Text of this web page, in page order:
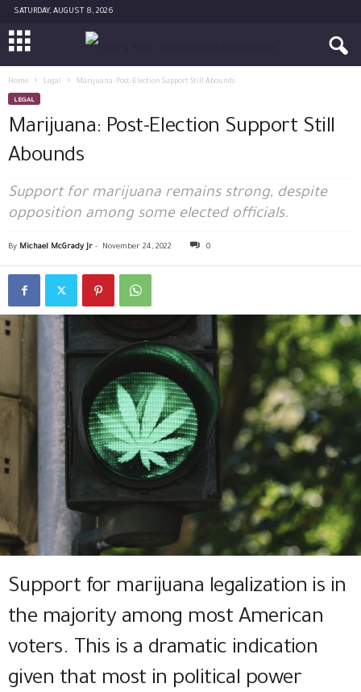
SATURDAY, AUGUST 8, 2026
Home Legal Marijuana: Post-Election Support Still Abounds
LEGAL
Marijuana: Post-Election Support Still
Abounds
Support for marijuana remains strong, despite
opposition among some elected officials.
By Michael McGrady Jr - November 24, 2022 0
Support for marijuana legalization is in
the majority among most American
voters. This is a dramatic indication
given that most in political power